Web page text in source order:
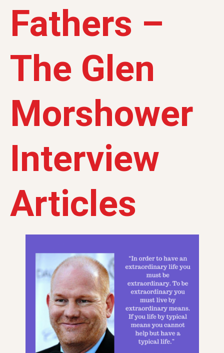
Fathers –
The Glen
Morshower
Interview
Articles